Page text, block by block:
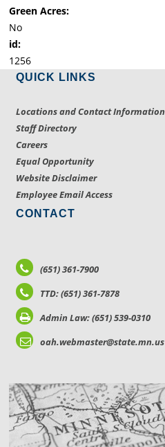
Green Acres:
No
id:
1256
QUICK LINKS
Locations and Contact Information
Staff Directory
Careers
Equal Opportunity
Website Disclaimer
Employee Email Access
CONTACT
(651) 361-7900
TTD: (651) 361-7878
Admin Law: (651) 539-0310
oah.webmaster@state.mn.us
LOCATIONS